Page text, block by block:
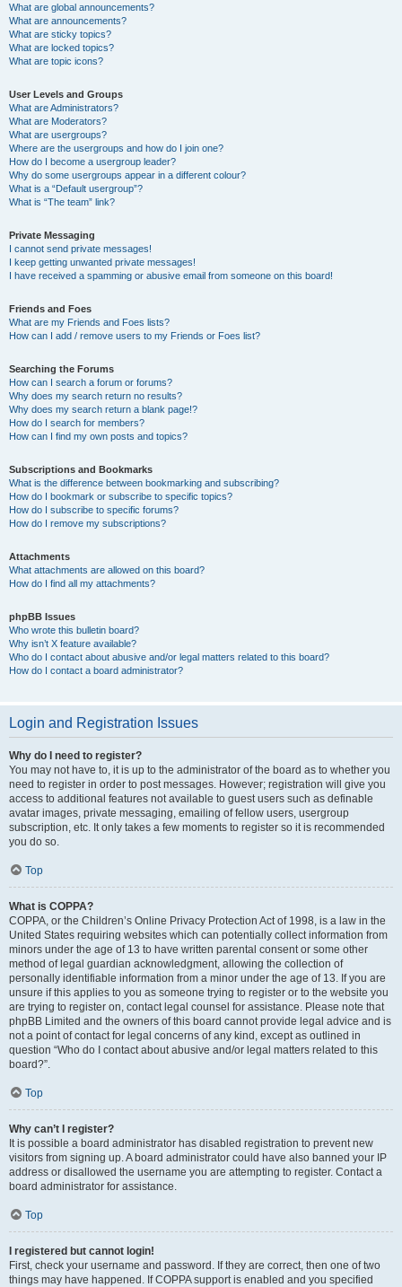
What are global announcements?
What are announcements?
What are sticky topics?
What are locked topics?
What are topic icons?
User Levels and Groups
What are Administrators?
What are Moderators?
What are usergroups?
Where are the usergroups and how do I join one?
How do I become a usergroup leader?
Why do some usergroups appear in a different colour?
What is a “Default usergroup”?
What is “The team” link?
Private Messaging
I cannot send private messages!
I keep getting unwanted private messages!
I have received a spamming or abusive email from someone on this board!
Friends and Foes
What are my Friends and Foes lists?
How can I add / remove users to my Friends or Foes list?
Searching the Forums
How can I search a forum or forums?
Why does my search return no results?
Why does my search return a blank page!?
How do I search for members?
How can I find my own posts and topics?
Subscriptions and Bookmarks
What is the difference between bookmarking and subscribing?
How do I bookmark or subscribe to specific topics?
How do I subscribe to specific forums?
How do I remove my subscriptions?
Attachments
What attachments are allowed on this board?
How do I find all my attachments?
phpBB Issues
Who wrote this bulletin board?
Why isn’t X feature available?
Who do I contact about abusive and/or legal matters related to this board?
How do I contact a board administrator?
Login and Registration Issues
Why do I need to register?
You may not have to, it is up to the administrator of the board as to whether you
need to register in order to post messages. However; registration will give you
access to additional features not available to guest users such as definable
avatar images, private messaging, emailing of fellow users, usergroup
subscription, etc. It only takes a few moments to register so it is recommended
you do so.
Top
What is COPPA?
COPPA, or the Children’s Online Privacy Protection Act of 1998, is a law in the
United States requiring websites which can potentially collect information from
minors under the age of 13 to have written parental consent or some other
method of legal guardian acknowledgment, allowing the collection of
personally identifiable information from a minor under the age of 13. If you are
unsure if this applies to you as someone trying to register or to the website you
are trying to register on, contact legal counsel for assistance. Please note that
phpBB Limited and the owners of this board cannot provide legal advice and is
not a point of contact for legal concerns of any kind, except as outlined in
question “Who do I contact about abusive and/or legal matters related to this
board?”.
Top
Why can’t I register?
It is possible a board administrator has disabled registration to prevent new
visitors from signing up. A board administrator could have also banned your IP
address or disallowed the username you are attempting to register. Contact a
board administrator for assistance.
Top
I registered but cannot login!
First, check your username and password. If they are correct, then one of two
things may have happened. If COPPA support is enabled and you specified